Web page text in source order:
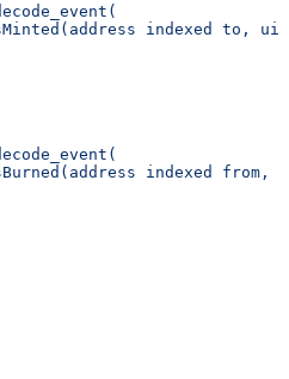
indexed to,
indexed from,